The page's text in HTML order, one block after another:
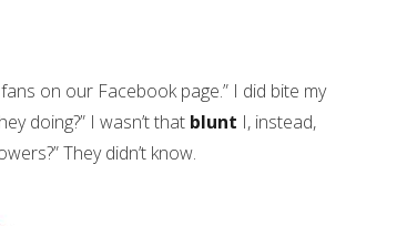
on our Facebook page.” I did bite my
doing?” I wasn’t that blunt I, instead,
They didn’t know.